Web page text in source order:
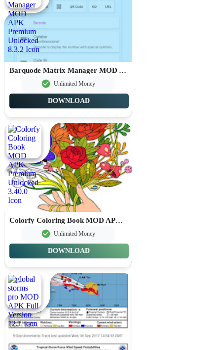
Barquode Matrix Manager MOD APK Premium Unlocked 8.3.2
Unlimited Money
DOWNLOAD
Colorfy Coloring Book MOD APK Premium Unlocked 3.40.0
Unlimited Money
DOWNLOAD